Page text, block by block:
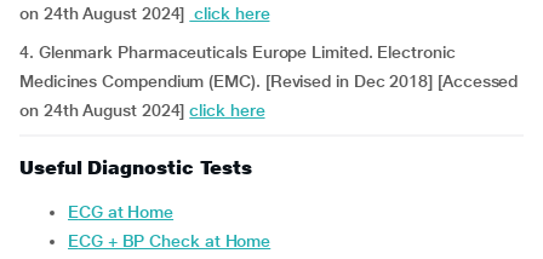
on 24th August 2024] click here
4. Glenmark Pharmaceuticals Europe Limited. Electronic
Medicines Compendium (EMC). [Revised in Dec 2018] [Accessed
on 24th August 2024]click here
Useful Diagnostic Tests
ECG at Home
ECG + BP Check at Home